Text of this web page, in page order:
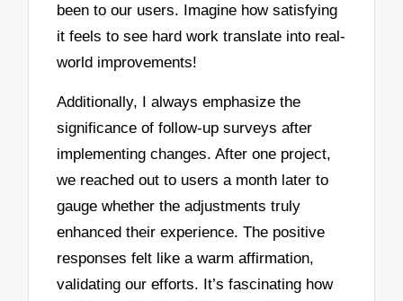
been to our users. Imagine how satisfying
it feels to see hard work translate into real-
world improvements!
Additionally, I always emphasize the
significance of follow-up surveys after
implementing changes. After one project,
we reached out to users a month later to
gauge whether the adjustments truly
enhanced their experience. The positive
responses felt like a warm affirmation,
validating our efforts. It’s fascinating how